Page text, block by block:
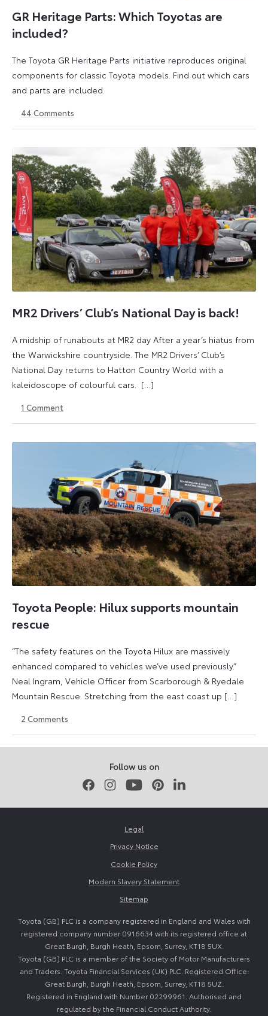
GR Heritage Parts: Which Toyotas are
included?
The Toyota GR Heritage Parts initiative reproduces original
components for classic Toyota models. Find out which cars
and parts are included.
September
March
44 Comments
MR2 Drivers’ Club’s National Day is back!
A midship of runabouts at MR2 day After a year’s hiatus from
the Warwickshire countryside. The MR2 Drivers’ Club’s
National Day returns to Hatton Country World with a
kaleidoscope of colourful cars. […]
June
April
1 Comment
Toyota People: Hilux supports mountain
rescue
“The safety features on the Toyota Hilux are massively
enhanced compared to vehicles we’ve used previously.”
Neal Ingram, Vehicle Officer from Scarborough & Ryedale
Mountain Rescue. Stretching from the east coast up […]
November
2024
June
2026
2 Comments
Follow us on
FacebookInstagramYoutubePinterestLinkedIn
Legal
Privacy Notice
Cookie Policy
Modern Slavery Statement
Sitemap
Toyota (GB) PLC is a company registered in England and Wales with
registered company number 0916634 with its registered office at
Great Burgh, Burgh Heath, Epsom, Surrey, KT18 5UX.
Toyota (GB) PLC is a member of the Society of Motor Manufacturers
and Traders. Toyota Financial Services (UK) PLC. Registered Office:
Great Burgh, Burgh Heath, Epsom, Surrey, KT18 5UZ.
Registered in England with Number 02299961. Authorised and
regulated by the Financial Conduct Authority.